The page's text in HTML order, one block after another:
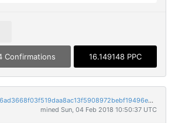
Confirmations 16.149148 PPC
f045cf213ea4c525dcf6ad3668f03f519daa8ac13f5908972bebf19496e368a5
mined Sun, 04 Feb 2018 10:50:37 UTC